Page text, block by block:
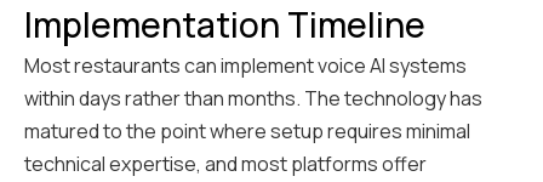
Implementation Timeline
Most restaurants can implement voice AI systems
within days rather than months. The technology has
matured to the point where setup requires minimal
technical expertise, and most platforms offer